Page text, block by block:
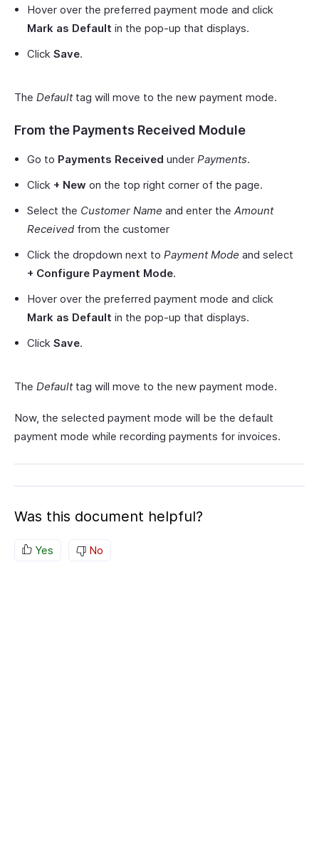
Hover over the preferred payment mode and click
Mark as Default in the pop-up that displays.
Click Save.
The Defaulttag will move to the new payment mode.
From the Payments Received Module
Go to Payments Received under Payments.
Click + New on the top right corner of the page.
Select the Customer Name and enter the Amount
Receivedfrom the customer
Click the dropdown next to Payment Mode and select
+ Configure Payment Mode.
Hover over the preferred payment mode and click
Mark as Default in the pop-up that displays.
Click Save.
The Defaulttag will move to the new payment mode.
Now, the selected payment mode will be the default
payment mode while recording payments for invoices.
Was this document helpful?
Yes No